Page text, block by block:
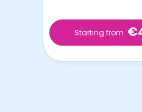
Starting from